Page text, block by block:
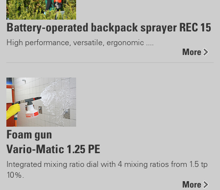
Battery-operated backpack sprayer REC 15
High performance, versatile, ergonomic ....
More
Foam gun
Vario-Matic 1.25 PE
Integrated mixing ratio dial with 4 mixing ratios from 1.5 tp
10%.
More